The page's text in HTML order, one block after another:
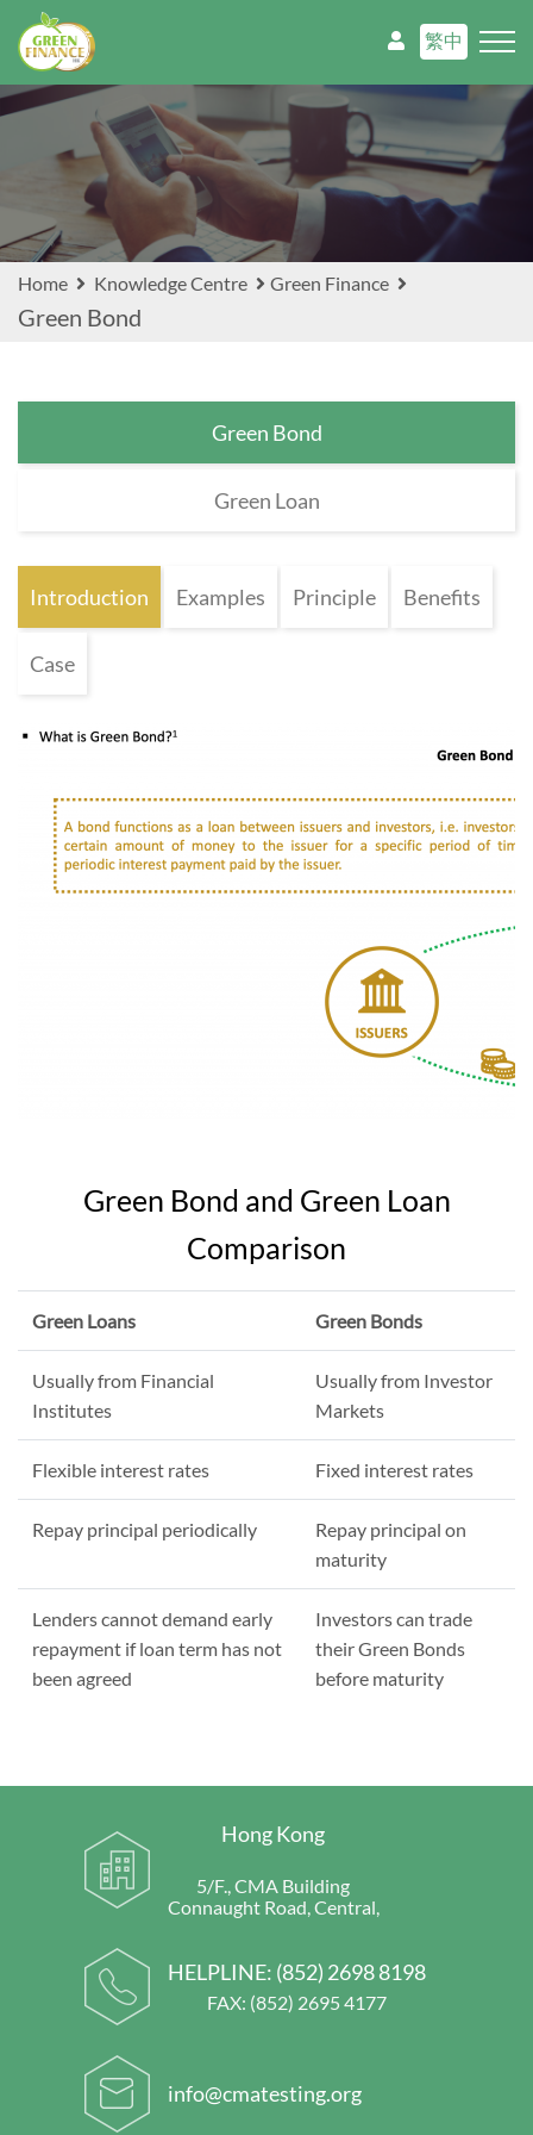
繁中
Home Knowledge Centre Green Finance
Green Bond
Green Bond
Green Loan
Introduction Examples Principle Benefits
Case
Green Bond and Green Loan
Comparison
Green Loans Green Bonds
Usually from Financial
Institutes
Usually from Investor
Markets
Flexible interest rates Fixed interest rates
Repay principal periodically
Repay principal on
maturity
Lenders cannot demand early
repayment if loan term has not
been agreed
Investors can trade
their Green Bonds
before maturity
Hong Kong
5/F., CMA Building
Connaught Road, Central,
HELPLINE: (852) 2698 8198
FAX: (852) 2695 4177
info@cmatesting.org